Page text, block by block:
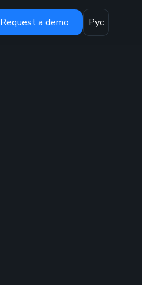
Request a demo Рус